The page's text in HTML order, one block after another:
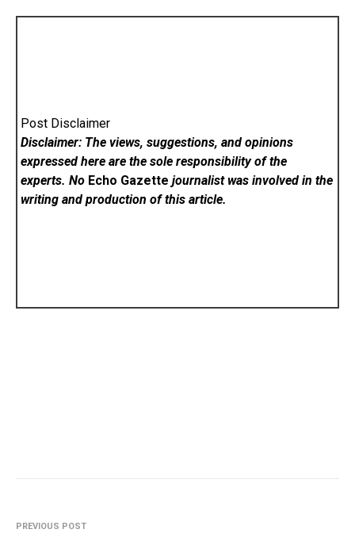
Post Disclaimer
Disclaimer: The views, suggestions, and opinions
expressed here are the sole responsibility of the
experts. No Echo Gazette journalist was involved in the
writing and production of this article.
PREVIOUS POST